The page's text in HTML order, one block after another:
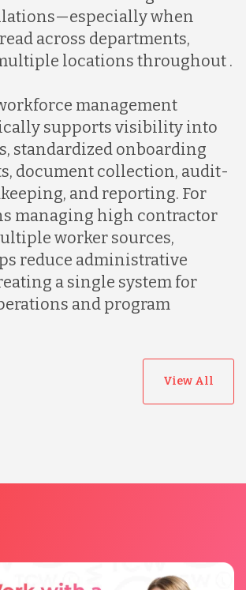
Mexico
Peru
Serbia
Singapore
Taiwan
when
across departments,
locations throughout .
management
supports visibility into
standardized onboarding
document collection, audit-
and reporting. For
managing high contractor
worker sources,
reduce administrative
a single system for
and program
View All